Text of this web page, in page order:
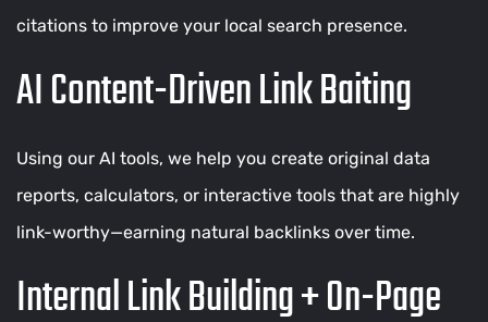
citations to improve your local search presence.
AI Content-Driven Link Baiting
Using our AI tools, we help you create original data
reports, calculators, or interactive tools that are highly
link-worthy—earning natural backlinks over time.
Internal Link Building + On-Page